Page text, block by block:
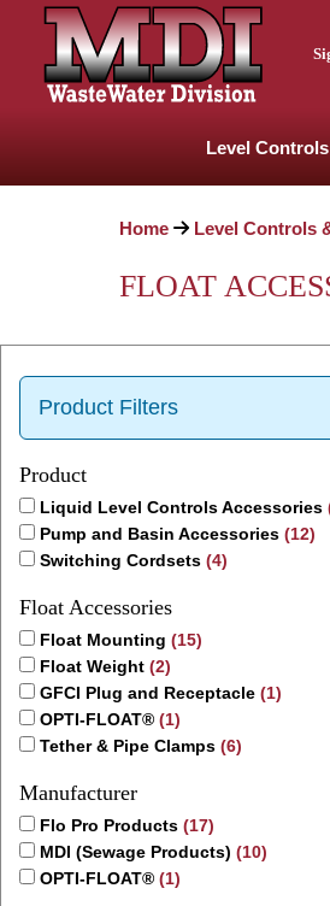
Level
Home Level Controls
FLOAT
Product Filters
Product
Liquid Level Controls Accessories
Pump and Basin Accessories (12)
Switching Cordsets (4)
Float Accessories
Float Mounting (15)
Float Weight (2)
GFCI Plug and Receptacle (1)
OPTI-FLOAT® (1)
Tether & Pipe Clamps (6)
Manufacturer
Flo Pro Products (17)
MDI (Sewage Products) (10)
OPTI-FLOAT® (1)